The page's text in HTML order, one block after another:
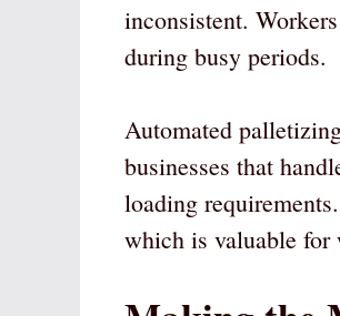
inconsistent.
during busy periods.
Automated
businesses that
loading
which is valuable for